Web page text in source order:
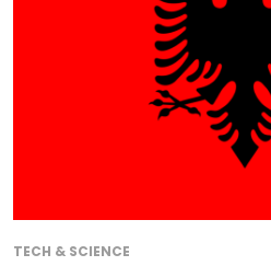
TECH & SCIENCE